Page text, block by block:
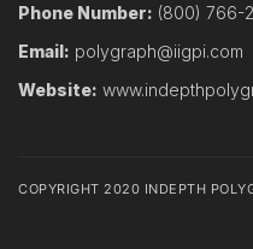
Phone Number: (800) 766-
Email: polygraph@iigpi.com
Website:
COPYRIGHT 2020 INDEPTH